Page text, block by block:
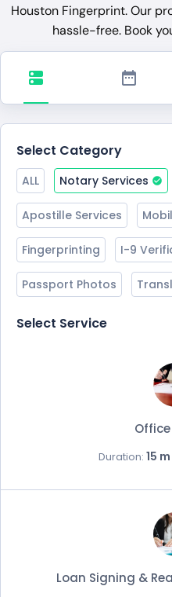
Houston Fingerprint. Our
hassle-free. Book
Select Category
ALL Notary Services
Apostille Services
Fingerprinting I-9
Passport Photos
Select Service
Duration: 15 m
Loan Signing &